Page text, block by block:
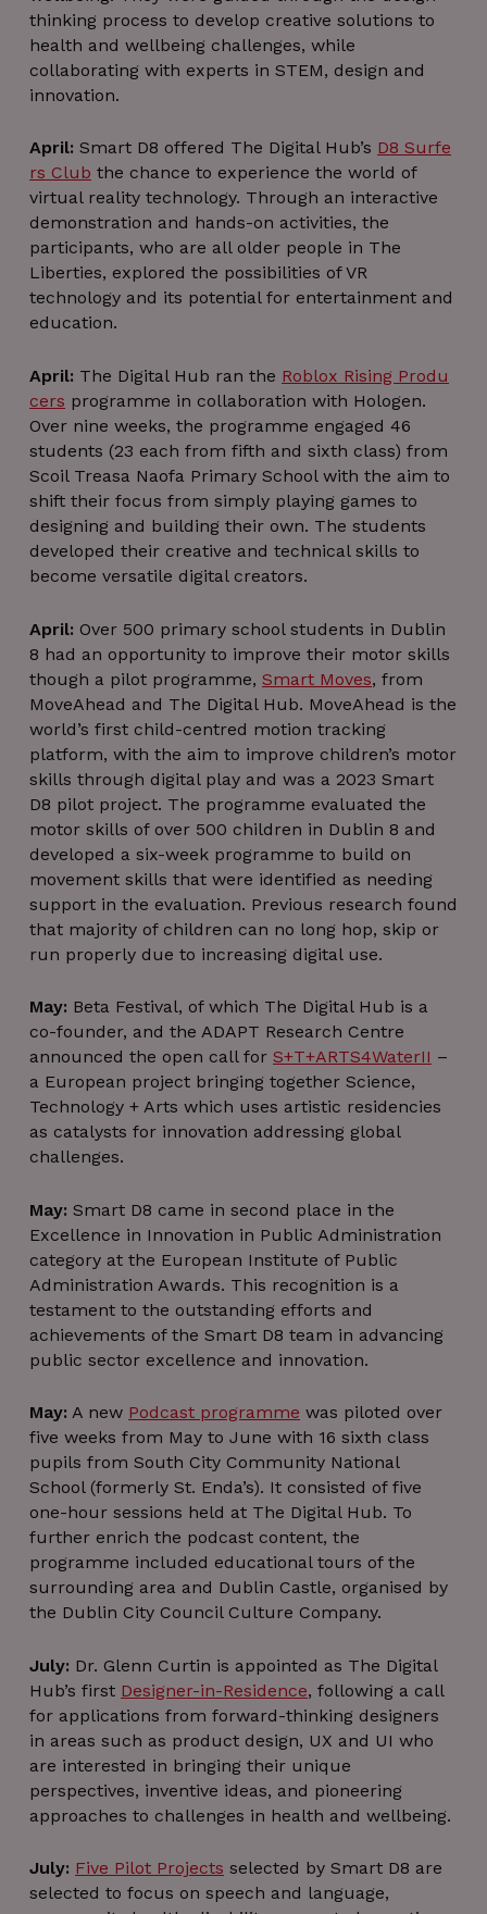
thinking process to develop creative solutions to
health and wellbeing challenges, while
collaborating with experts in STEM, design and
innovation.
April: Smart D8 offered The Digital Hub’s D8 Surfe
rs Club the chance to experience the world of
virtual reality technology. Through an interactive
demonstration and hands-on activities, the
participants, who are all older people in The
Liberties, explored the possibilities of VR
technology and its potential for entertainment and
education.
April: The Digital Hub ran the Roblox Rising Produ
cers programme in collaboration with Hologen.
Over nine weeks, the programme engaged 46
students (23 each from fifth and sixth class) from
Scoil Treasa Naofa Primary School with the aim to
shift their focus from simply playing games to
designing and building their own. The students
developed their creative and technical skills to
become versatile digital creators.
April: Over 500 primary school students in Dublin
8 had an opportunity to improve their motor skills
though a pilot programme, Smart Moves, from
MoveAhead and The Digital Hub. MoveAhead is the
world’s first child-centred motion tracking
platform, with the aim to improve children’s motor
skills through digital play and was a 2023 Smart
D8 pilot project. The programme evaluated the
motor skills of over 500 children in Dublin 8 and
developed a six-week programme to build on
movement skills that were identified as needing
support in the evaluation. Previous research found
that majority of children can no long hop, skip or
run properly due to increasing digital use.
May: Beta Festival, of which The Digital Hub is a
co-founder, and the ADAPT Research Centre
announced the open call for S+T+ARTS4WaterII –
a European project bringing together Science,
Technology + Arts which uses artistic residencies
as catalysts for innovation addressing global
challenges.
May: Smart D8 came in second place in the
Excellence in Innovation in Public Administration
category at the European Institute of Public
Administration Awards. This recognition is a
testament to the outstanding efforts and
achievements of the Smart D8 team in advancing
public sector excellence and innovation.
May: A new Podcast programme was piloted over
five weeks from May to June with 16 sixth class
pupils from South City Community National
School (formerly St. Enda’s). It consisted of five
one-hour sessions held at The Digital Hub. To
further enrich the podcast content, the
programme included educational tours of the
surrounding area and Dublin Castle, organised by
the Dublin City Council Culture Company.
July: Dr. Glenn Curtin is appointed as The Digital
Hub’s first Designer-in-Residence, following a call
for applications from forward-thinking designers
in areas such as product design, UX and UI who
are interested in bringing their unique
perspectives, inventive ideas, and pioneering
approaches to challenges in health and wellbeing.
July: Five Pilot Projects selected by Smart D8 are
selected to focus on speech and language,
Strictly necessary
Performance
Targeting
Functionality Unclassified
Strictly necessary cookies allow core website
properly without strictly necessary cookies.
Name
Provider / Domain
_GRECAPTCHA
www.google.com
5 months
wordpress_test_cookie
Automattic Inc.
thedigitalhub.com
Session
Corporation
.www.linkedin.com
__cf_bm
Cloudflare Inc.
.linkedin.com
29
minutes
__cf_bm
Cloudflare Inc.
.vimeo.com
29
minutes
CookieScriptConsent
CookieScript
thedigitalhub.com
VISITOR_PRIVACY_METADATA
YouTube
.youtube.com
5 months
_px3
Wix.com, Inc.
5 minutes
seconds
Google Privacy Policy